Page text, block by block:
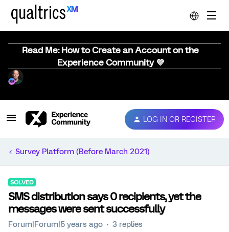
Read Me: How to Create an Account on the
Experience Community 💜
LOG IN OR REGISTER
Survey Platform (Before March 2021)
SOLVED
SMS distribution says 0 recipients, yet the
messages were sent successfully
Forum|Forum|5 years ago 3 replies